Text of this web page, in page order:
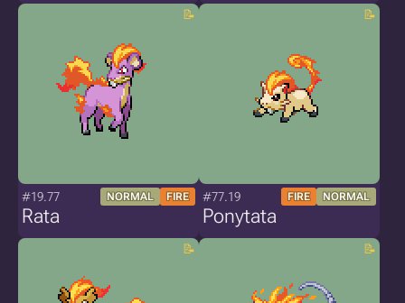
#19.77 NORMAL FIRE
Rata
#77.19 FIRE NORMAL
Ponytata